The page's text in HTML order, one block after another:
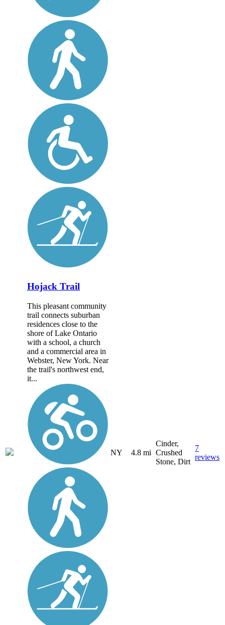
Hojack Trail
This pleasant community
trail connects suburban
residences close to the
shore of Lake Ontario
with a school, a church
and a commercial area in
Webster, New York. Near
the trail's northwest end,
it...
NY 4.8 mi
Cinder,
Crushed
Stone, Dirt
7
reviews